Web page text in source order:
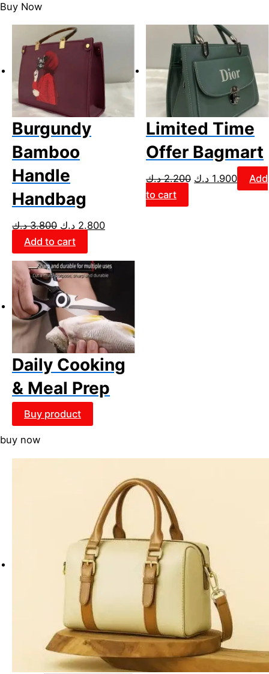
Buy Now
Burgundy
Bamboo
Handle
Handbag
3.800 د.ك 2.800 د.ك
Add to cart
Limited Time
Offer Bagmart
2.200 د.ك 1.900 د.ك
Add
to cart
Daily Cooking
& Meal Prep
Buy product
buy now